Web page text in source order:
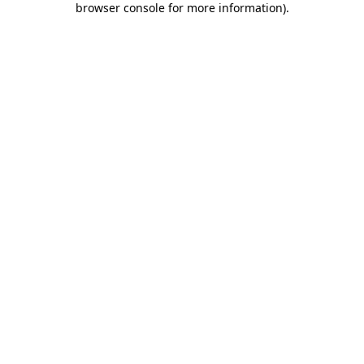
browser console for more information).